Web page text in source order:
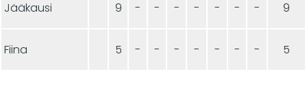
Jääkausi 9 - - - - - - - 9
Fiina 5 - - - - - - - 5